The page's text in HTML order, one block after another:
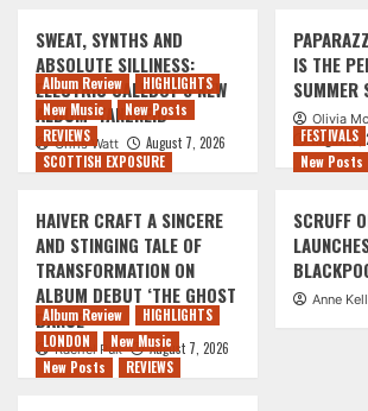
SWEAT, SYNTHS AND
ABSOLUTE SILLINESS:
ELECTRIC CALLBOY’S NEW
ALBUM ‘TANZNEID’
Chris Watt August 7, 2026
IS THE
SUMMER
Olivia
August 7,
Album Review
HIGHLIGHTS
New Music
New Posts
REVIEWS
SCOTTISH EXPOSURE
HAIVER CRAFT A SINCERE
AND STINGING TALE OF
TRANSFORMATION ON
ALBUM DEBUT ‘THE GHOST
DANCE’
Rachel Puk August 7, 2026
FESTIVALS
New Posts
SCRUFF
Anne
Album Review
HIGHLIGHTS
LONDON
New Music
New Posts
REVIEWS